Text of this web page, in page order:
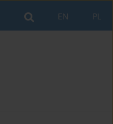
PL
EN